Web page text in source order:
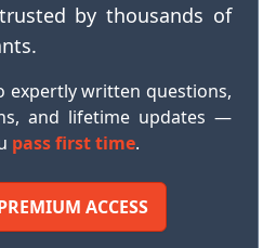
by thousands of
expertly written questions,
and lifetime updates —
pass first time.
ACCESS